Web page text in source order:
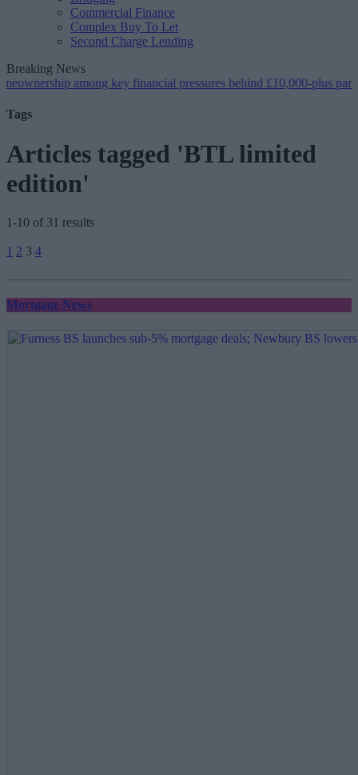
Commercial Finance
Complex Buy To Let
Second Charge Lending
Breaking News
among key financial pressures behind £10,000-plus parental
Tags
Articles tagged 'BTL limited
edition'
1-10 of 31 results
pagination
1 2 3 4
Mortgage News